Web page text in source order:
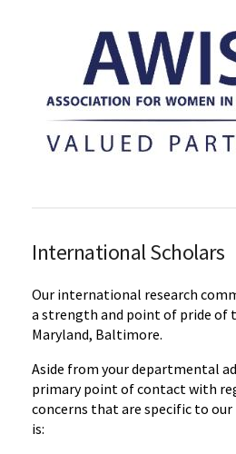
International Scholars
Our international research
a strength and point of pride of
Maryland, Baltimore.
Aside from your departmental
primary point of contact with
concerns that are specific to
is: